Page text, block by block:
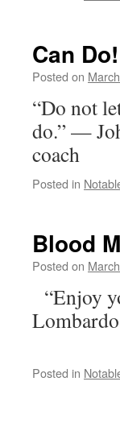
Can Do!
Posted on
“Do not
do.” —
coach
Posted in
Blood
Posted on
“Enjoy
Posted in